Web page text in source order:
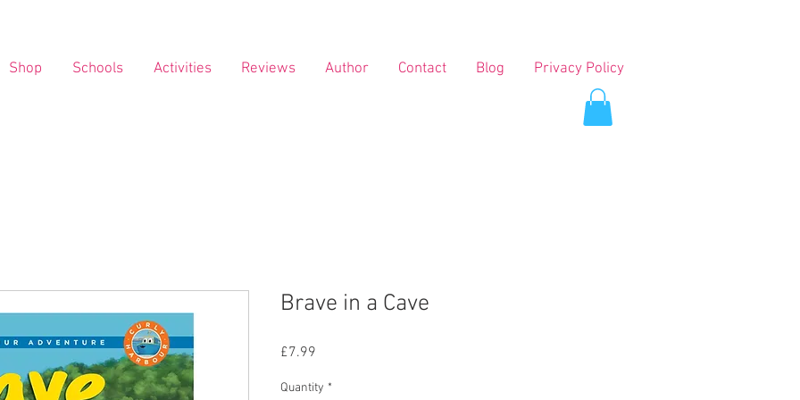
Shop Schools Activities Reviews Author Contact Blog Privacy Policy
Brave in a Cave
£7.99
Quantity *